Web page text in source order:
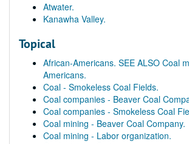
Atwater.
Kanawha Valley.
Topical
African-Americans. SEE ALSO Coal
Americans.
Coal - Smokeless Coal Fields.
Coal companies - Beaver Coal
Coal companies - Smokeless Coal
Coal mining - Beaver Coal Company.
Coal mining - Labor organization.